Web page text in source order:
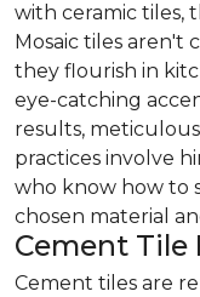
with ceramic tiles,
Mosaic tiles aren't
they flourish in
eye-catching
results,
practices involve
who know how to
chosen material
Cement Tile
Cement tiles are